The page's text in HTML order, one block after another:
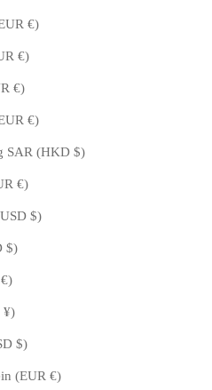
Denmark (EUR €)
Finland (EUR €)
France (EUR €)
Germany (EUR €)
Hong Kong SAR (HKD $)
Iceland (EUR €)
Indonesia (USD $)
Israel (USD $)
Italy (EUR €)
Japan (JPY ¥)
Kuwait (USD $)
Liechtenstein (EUR €)